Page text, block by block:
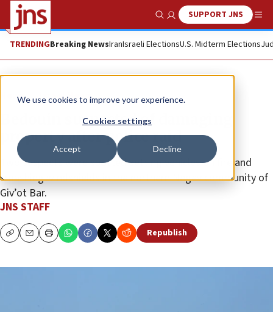
We use cookies to improve your experience.
Cookies settings
Accept Decline
Show SearchSUPPORT JNS
TRENDINGBreaking NewsIranIsraeli ElectionsU.S. Midterm Elections
News Israel News
Bedouin suspected of damaging
property after police raid
Two suspects were spotted setting vehicles on fire and
smashing windshields in the northern Negev community of
Giv’ot Bar.
JNS STAFF
CopyEmailPrint Republish